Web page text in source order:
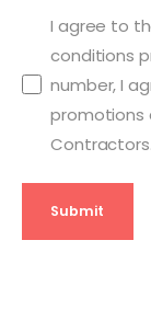
I agree to
conditions
number, I
promotions
Contractors.